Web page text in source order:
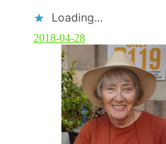
Loading...
2018-04-28